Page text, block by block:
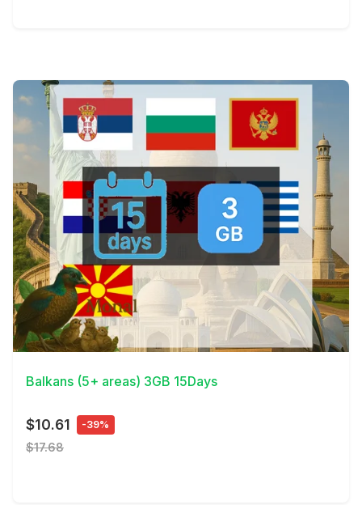
View Details
Balkans (5+ areas) 3GB 15Days
$10.61 -39%
$17.68